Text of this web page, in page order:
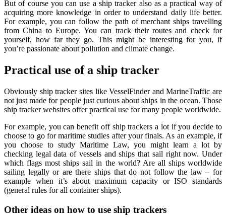
But of course you can use a ship tracker also as a practical way of
acquiring more knowledge in order to understand daily life better.
For example, you can follow the path of merchant ships travelling
from China to Europe. You can track their routes and check for
yourself, how far they go. This might be interesting for you, if
you’re passionate about pollution and climate change.
Practical use of a ship tracker
Obviously ship tracker sites like VesselFinder and MarineTraffic are
not just made for people just curious about ships in the ocean. Those
ship tracker websites offer practical use for many people worldwide.
For example, you can benefit off ship trackers a lot if you decide to
choose to go for maritime studies after your finals. As an example, if
you choose to study Maritime Law, you might learn a lot by
checking legal data of vessels and ships that sail right now. Under
which flags most ships sail in the world? Are all ships worldwide
sailing legally or are there ships that do not follow the law – for
example when it’s about maximum capacity or ISO standards
(general rules for all container ships).
Other ideas on how to use ship trackers